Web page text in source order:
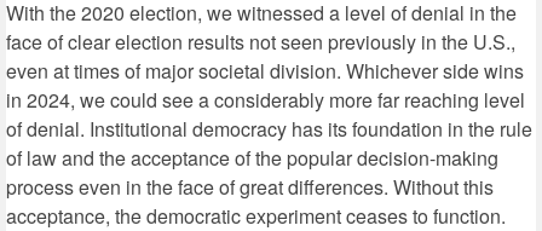
With the 2020 election, we witnessed a level of denial in the
face of clear election results not seen previously in the U.S.,
even at times of major societal division. Whichever side wins
in 2024, we could see a considerably more far reaching level
of denial. Institutional democracy has its foundation in the rule
of law and the acceptance of the popular decision-making
process even in the face of great differences. Without this
acceptance, the democratic experiment ceases to function.